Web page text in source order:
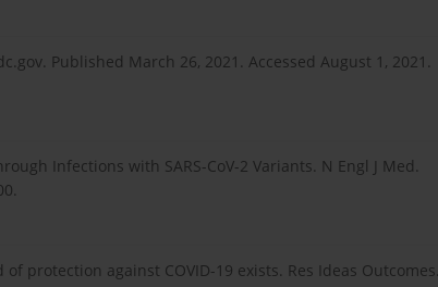
Published March 26, 2021. Accessed August 1, 2021.
Infections with SARS-CoV-2 Variants. N Engl J Med.
protection against COVID-19 exists. Res Ideas Outcomes.